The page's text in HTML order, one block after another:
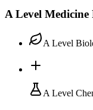
A Level
A Level
A Level